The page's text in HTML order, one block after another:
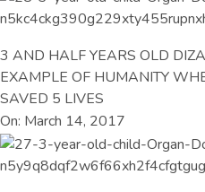
3 AND HALF YEARS OLD
EXAMPLE OF HUMANITY
SAVED 5 LIVES
On: March 14, 2017